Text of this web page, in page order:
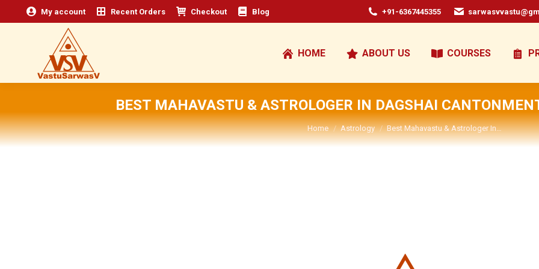
My account Recent Orders Checkout Blog +91-6367445355
HOME ABOUT US COURSES
BEST MAHAVASTU & ASTROLOGER IN DAGSHAI
You are here:
Home Astrology Best Mahavastu & Astrologer In…